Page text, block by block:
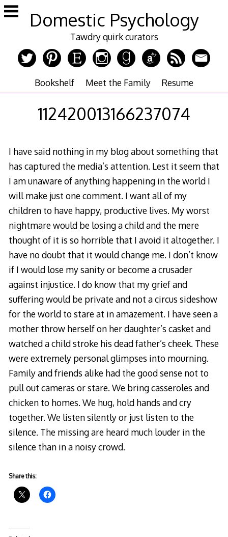
Skip
to
Domestic Psychology
Tawdry quirk curators
Bookshelf Meet the Family Resume
112420013166237074
I have said nothing in my blog about something that
has captured the media’s attention. Lest it seem that
I am unaware of anything happening in the world I
will make just one comment. I want all of my
children to have happy, productive lives. My worst
nightmare would be losing a child and the mere
thought of it is so horrible that I avoid it altogether. I
have no doubt that it would change me. I don’t know
if I would lose my sanity or become a crusader
against injustice. I do know that my grief and
suffering would be private and not a circus sideshow
for the world to stare at in amazement. I have seen a
mother throw herself on her daughter’s casket and
watched a child stroke his dead father’s cheek. These
were extremely personal glimpses into mourning.
Family and friends alike had the good sense not to
pull out cameras or stare. We bring casseroles and
chicken to homes. We hug, hold hands and cry
together. We listen silently or just listen to the
silence. The missing are heard much louder in the
silence than in a noisy crowd.
Share this: